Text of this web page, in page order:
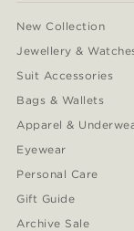
New Collection
Jewellery &
Suit Accessories
Bags & Wallets
Apparel &
Eyewear
Personal Care
Gift Guide
Archive Sale